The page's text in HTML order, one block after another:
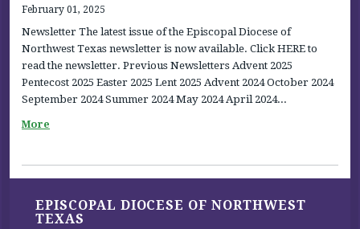
February 01, 2025
Newsletter The latest issue of the Episcopal Diocese of
Northwest Texas newsletter is now available. Click HERE to
read the newsletter. Previous Newsletters Advent 2025
Pentecost 2025 Easter 2025 Lent 2025 Advent 2024 October 2024
September 2024 Summer 2024 May 2024 April 2024...
More
EPISCOPAL DIOCESE OF NORTHWEST
TEXAS